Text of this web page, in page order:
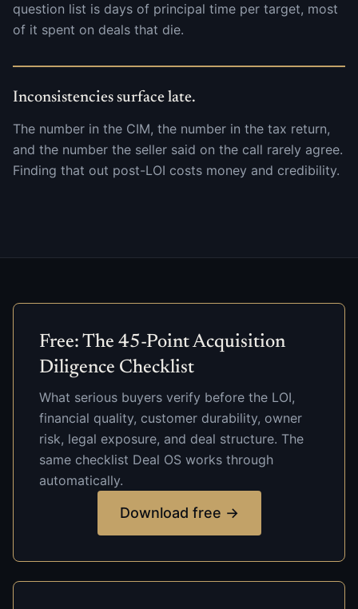
question list is days of principal time per target, most
of it spent on deals that die.
Inconsistencies surface late.
The number in the CIM, the number in the tax return,
and the number the seller said on the call rarely agree.
Finding that out post-LOI costs money and credibility.
Free: The 45-Point Acquisition
Diligence Checklist
What serious buyers verify before the LOI,
financial quality, customer durability, owner
risk, legal exposure, and deal structure. The
same checklist Deal OS works through
automatically.
Download free →